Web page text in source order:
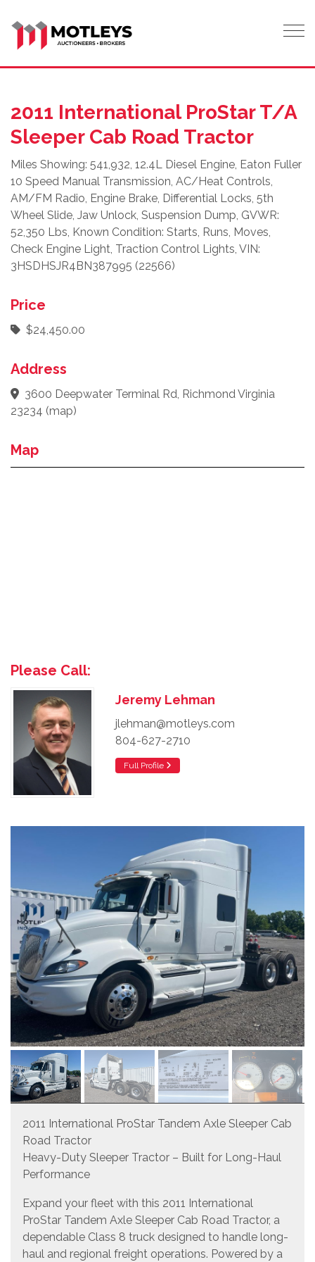
2011 International ProStar T/A
Sleeper Cab Road Tractor
Miles Showing: 541,932, 12.4L Diesel Engine, Eaton Fuller
10 Speed Manual Transmission, AC/Heat Controls,
AM/FM Radio, Engine Brake, Differential Locks, 5th
Wheel Slide, Jaw Unlock, Suspension Dump, GVWR:
52,350 Lbs, Known Condition: Starts, Runs, Moves,
Check Engine Light, Traction Control Lights, VIN:
3HSDHSJR4BN387995 (22566)
Price
$24,450.00
Address
3600 Deepwater Terminal Rd, Richmond Virginia
23234 (map)
Map
Please Call:
Jeremy Lehman
jlehman@motleys.com
804-627-2710
Full Profile
2011 International ProStar Tandem Axle Sleeper Cab
Road Tractor
Heavy-Duty Sleeper Tractor – Built for Long-Haul
Performance
Expand your fleet with this 2011 International
ProStar Tandem Axle Sleeper Cab Road Tractor, a
dependable Class 8 truck designed to handle long-
haul and regional freight operations. Powered by a